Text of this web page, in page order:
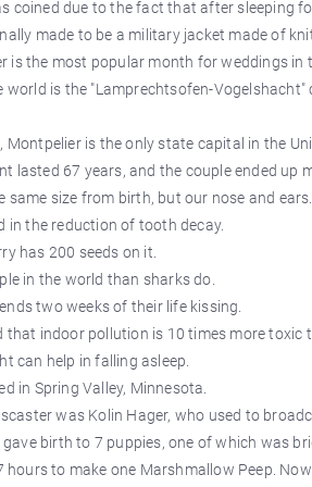
coined due to the fact that after sleeping
made to be a military jacket made of
is the most popular month for weddings in
world is the "Lamprechtsofen-
Montpelier is the only state capital in the
lasted 67 years, and the couple ended up
same size from birth, but our nose and
in the reduction of tooth decay.
has 200 seeds on it.
in the world than sharks do.
two weeks of their life kissing.
that indoor pollution is 10 times more toxic
can help in falling asleep.
in Spring Valley, Minnesota.
was Kolin Hager, who used to
gave birth to 7 puppies, one of which was
hours to make one Marshmallow Peep.